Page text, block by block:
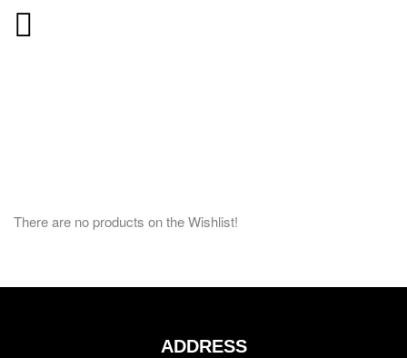
There are no products on the Wishlist!
ADDRESS